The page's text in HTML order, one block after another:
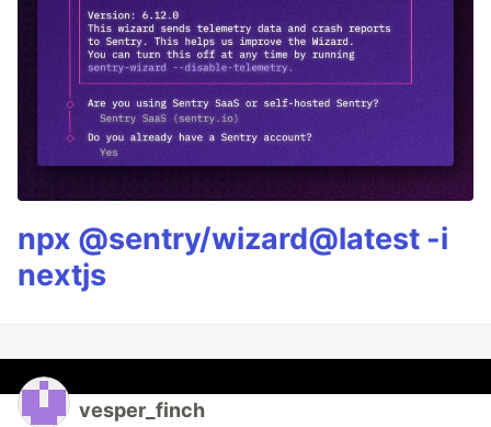
npx @sentry/wizard@latest -i
nextjs
vesper_finch